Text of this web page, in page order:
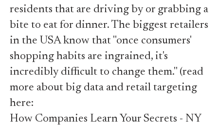
residents that are driving by or grabbing a
bite to eat for dinner. The biggest retailers
in the USA know that "once consumers'
shopping habits are ingrained, it's
incredibly difficult to change them." (read
more about big data and retail targeting
here:
How Companies Learn Your Secrets - NY